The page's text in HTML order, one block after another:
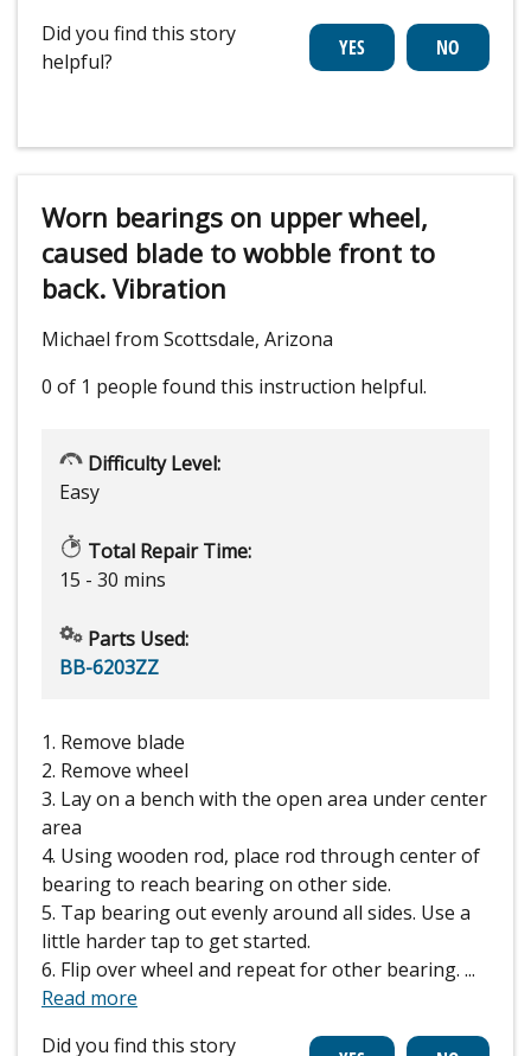
Did you find this story
helpful?
Worn bearings on upper wheel,
caused blade to wobble front to
back. Vibration
Michael from Scottsdale, Arizona
0 of 1 people found this instruction helpful.
Difficulty Level:
Easy
Total Repair Time:
15 - 30 mins
Parts Used:
BB-6203ZZ
1. Remove blade
2. Remove wheel
3. Lay on a bench with the open area under center
area
4. Using wooden rod, place rod through center of
bearing to reach bearing on other side.
5. Tap bearing out evenly around all sides. Use a
little harder tap to get started.
6. Flip over wheel and repeat for other bearing. ...
Read more
Did you find this story